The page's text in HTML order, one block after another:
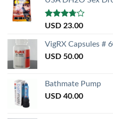
Rated
of 5
USD 23.00
VigRX Capsules #
USD 50.00
Bathmate Pump
USD 40.00